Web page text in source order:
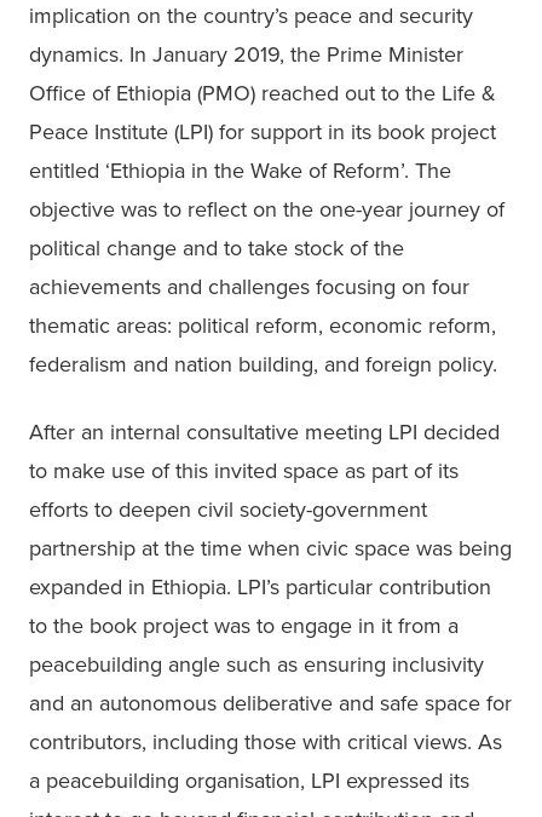
implication on the country’s peace and security
dynamics. In January 2019, the Prime Minister
Office of Ethiopia (PMO) reached out to the Life &
Peace Institute (LPI) for support in its book project
entitled ‘Ethiopia in the Wake of Reform’. The
objective was to reflect on the one-year journey of
political change and to take stock of the
achievements and challenges focusing on four
thematic areas: political reform, economic reform,
federalism and nation building, and foreign policy.
After an internal consultative meeting LPI decided
to make use of this invited space as part of its
efforts to deepen civil society-government
partnership at the time when civic space was being
expanded in Ethiopia. LPI’s particular contribution
to the book project was to engage in it from a
peacebuilding angle such as ensuring inclusivity
and an autonomous deliberative and safe space for
contributors, including those with critical views. As
a peacebuilding organisation, LPI expressed its